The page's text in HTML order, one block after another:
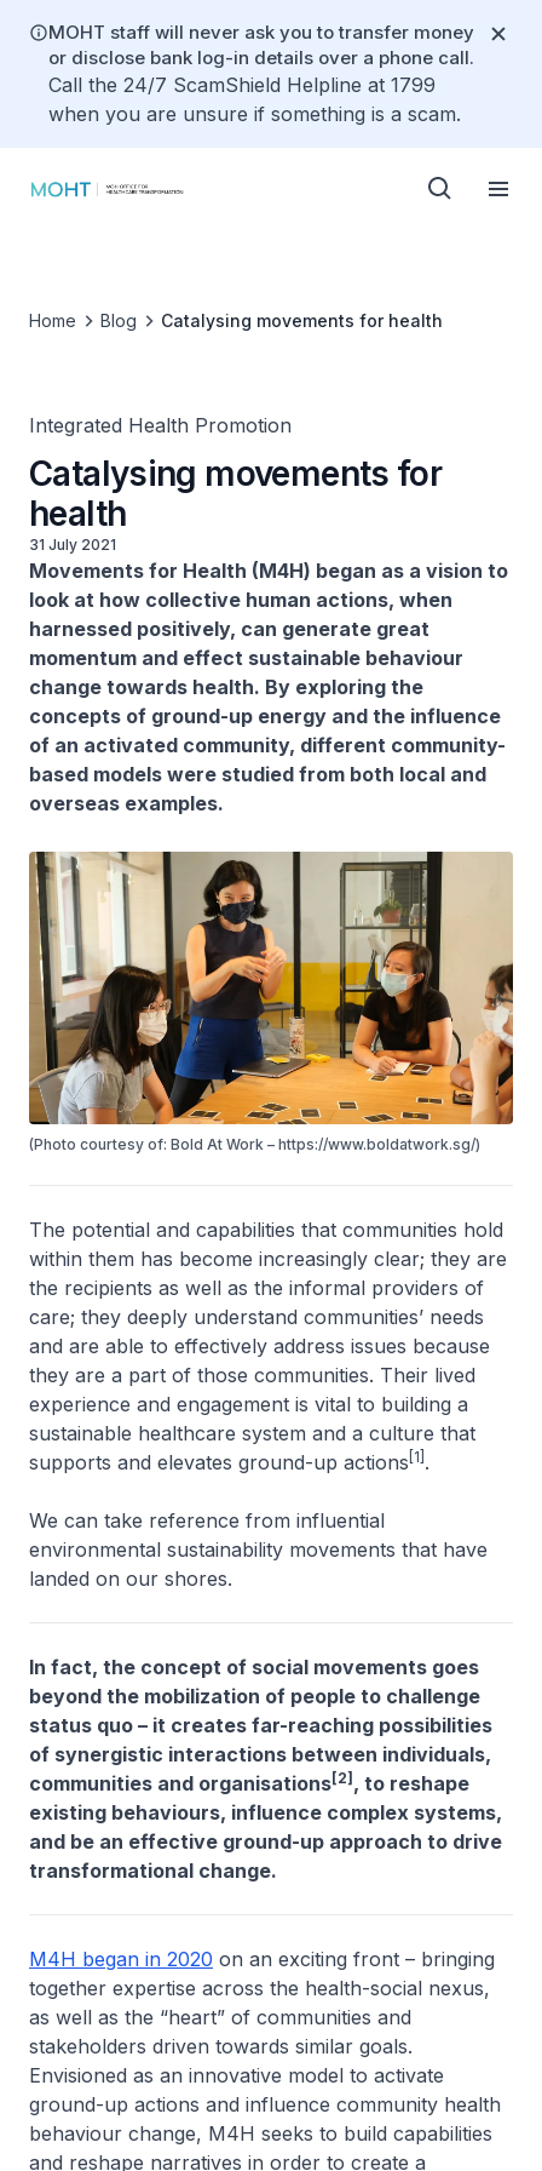
MOHT staff will never ask you to transfer money
or disclose bank log-in details over a phone call.
Call the 24/7 ScamShield Helpline at 1799
when you are unsure if something is a scam.
Home Blog Catalysing movements for health
Integrated Health Promotion
Catalysing movements for
health
31 July 2021
Movements for Health (M4H) began as a vision to
look at how collective human actions, when
harnessed positively, can generate great
momentum and effect sustainable behaviour
change towards health. By exploring the
concepts of ground-up energy and the influence
of an activated community, different community-
based models were studied from both local and
overseas examples.
(Photo courtesy of: Bold At Work – https://www.boldatwork.sg/)
The potential and capabilities that communities hold
within them has become increasingly clear; they are
the recipients as well as the informal providers of
care; they deeply understand communities’ needs
and are able to effectively address issues because
they are a part of those communities. Their lived
experience and engagement is vital to building a
sustainable healthcare system and a culture that
supports and elevates ground-up actions [1] .
We can take reference from influential
environmental sustainability movements that have
landed on our shores.
In fact, the concept of social movements goes
beyond the mobilization of people to challenge
status quo – it creates far-reaching possibilities
of synergistic interactions between individuals,
communities and organisations[2] , to reshape
existing behaviours, influence complex systems,
and be an effective ground-up approach to drive
transformational change.
M4H began in 2020 on an exciting front – bringing
together expertise across the health-social nexus,
as well as the “heart” of communities and
stakeholders driven towards similar goals.
Envisioned as an innovative model to activate
ground-up actions and influence community health
behaviour change, M4H seeks to build capabilities
and reshape narratives in order to create a